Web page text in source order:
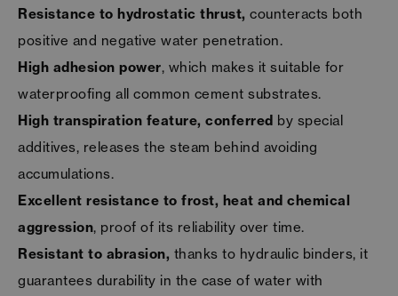
Resistance to hydrostatic thrust, counteracts both
positive and negative water penetration.
High adhesion power, which makes it suitable for
waterproofing all common cement substrates.
High transpiration feature, conferred by special
additives, releases the steam behind avoiding
accumulations.
Excellent resistance to frost, heat and chemical
aggression, proof of its reliability over time.
Resistant to abrasion, thanks to hydraulic binders, it
guarantees durability in the case of water with